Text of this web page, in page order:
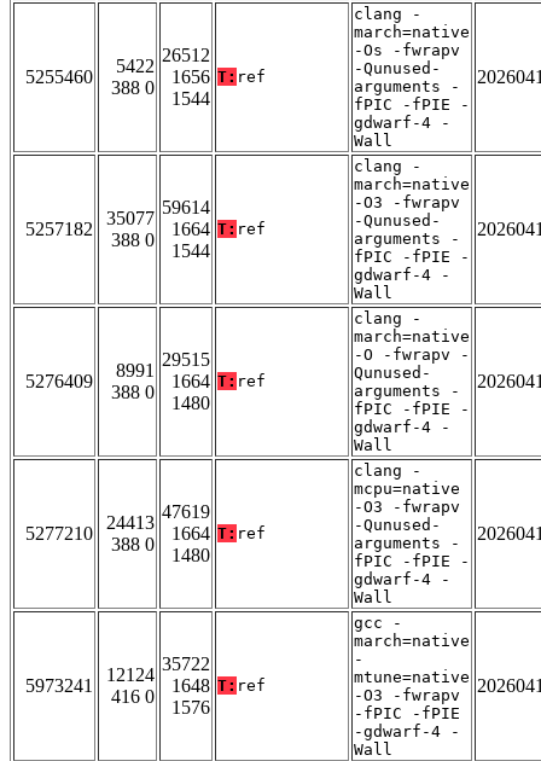
5255460
5422
388 0
26512
1656
1544
T: ref
clang -
march=native
-Os -fwrapv
-Qunused-
arguments -
fPIC -fPIE -
gdwarf-4 -
Wall
5257182
35077
388 0
59614
1664
1544
T: ref
clang -
march=native
-O3 -fwrapv
-Qunused-
arguments -
fPIC -fPIE -
gdwarf-4 -
Wall
5276409
8991
388 0
29515
1664
1480
T: ref
clang -
march=native
-O -fwrapv -
Qunused-
arguments -
fPIC -fPIE -
gdwarf-4 -
Wall
5277210
24413
388 0
47619
1664
1480
T: ref
clang -
mcpu=native
-O3 -fwrapv
-Qunused-
arguments -
fPIC -fPIE -
gdwarf-4 -
Wall
5973241
12124
416 0
35722
1648
1576
T: ref
gcc -
march=native
-
mtune=native
-O3 -fwrapv
-fPIC -fPIE
-gdwarf-4 -
Wall